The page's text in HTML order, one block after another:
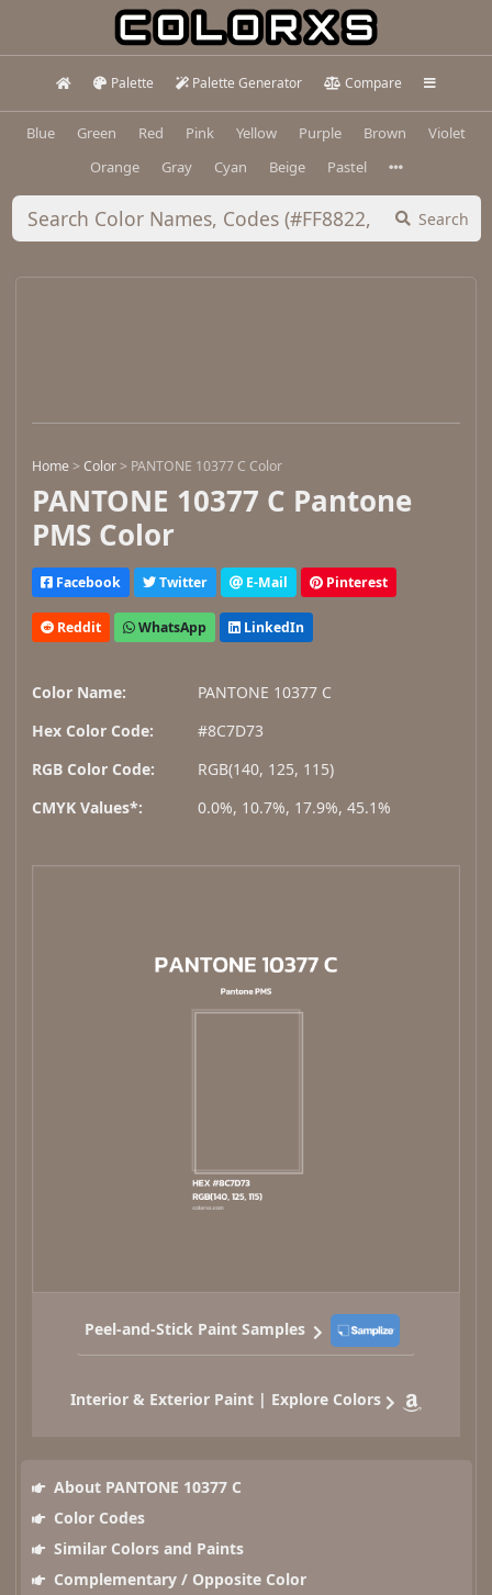
Palette Palette Generator Compare
Blue Green Red Pink Yellow Purple Brown
Violet
Orange
Gray Cyan Beige Pastel
Search
Home > Color > PANTONE 10377 C Color
PANTONE 10377 C Pantone
PMS Color
Facebook Twitter E-Mail Pinterest
Reddit WhatsApp LinkedIn
Color Name:
PANTONE 10377 C
Hex Color Code:
#8C7D73
RGB Color Code:
RGB(140, 125, 115)
CMYK Values*:
0.0%, 10.7%, 17.9%, 45.1%
Peel-and-Stick Paint Samples
Interior & Exterior Paint | Explore Colors
About PANTONE 10377 C
Color Codes
Similar Colors and Paints
Complementary / Opposite Color